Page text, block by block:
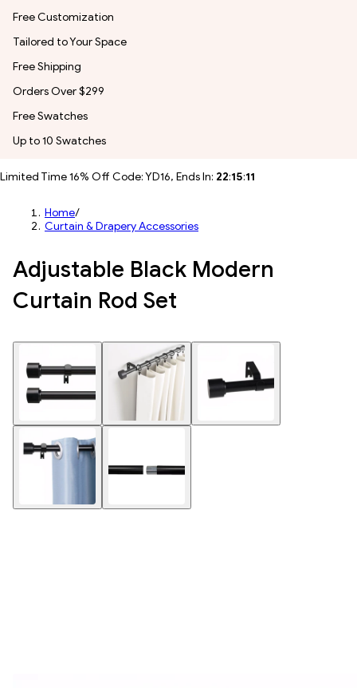
Free Customization
Tailored to Your Space
Free Shipping
Orders Over $299
Free Swatches
Up to 10 Swatches
Limited Time 16% Off Code: YD16, Ends In: 22:15:10
Home/
Curtain & Drapery Accessories
Adjustable Black Modern
Curtain Rod Set